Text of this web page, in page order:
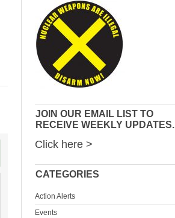
JOIN OUR EMAIL LIST TO
RECEIVE WEEKLY UPDATES.
Click here >
CATEGORIES
Action Alerts
Events